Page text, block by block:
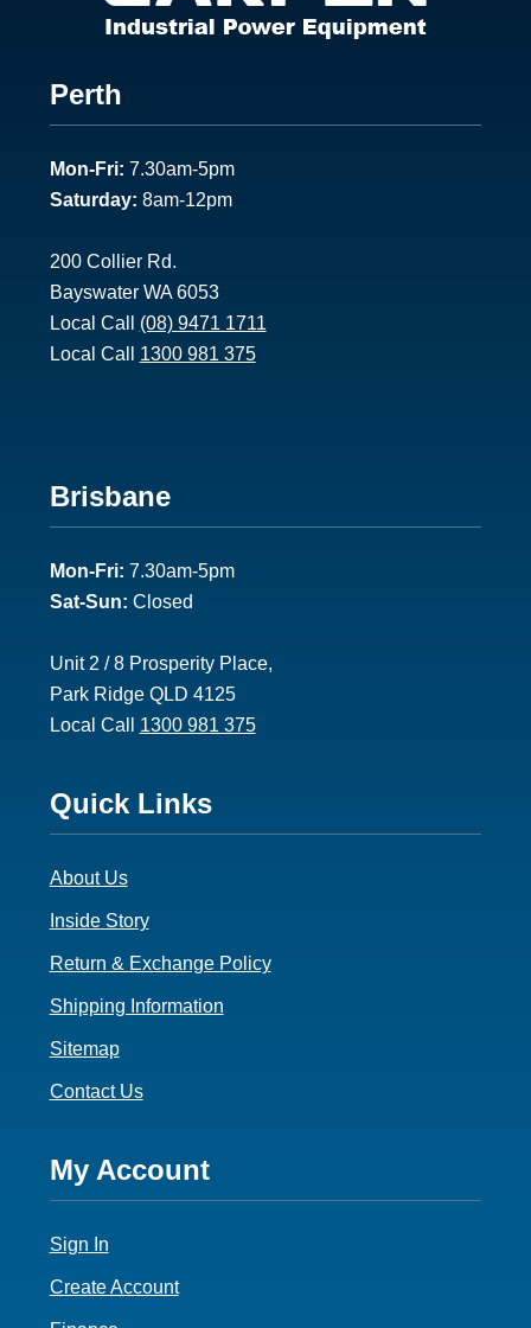
Footer
1
Perth
Mon-Fri: 7.30am-5pm
Saturday: 8am-12pm
200 Collier Rd.
Bayswater WA 6053
Local Call (08) 9471 1711
Local Call 1300 981 375
Footer
2
Brisbane
Mon-Fri: 7.30am-5pm
Sat-Sun: Closed
Unit 2 / 8 Prosperity Place,
Park Ridge QLD 4125
Local Call 1300 981 375
Footer
3
Quick Links
About Us
Inside Story
Return & Exchange Policy
Shipping Information
Sitemap
Contact Us
Footer
4
My Account
Sign In
Create Account